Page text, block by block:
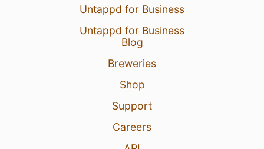
Untappd for Business
Untappd for Business
Blog
Breweries
Shop
Support
Careers